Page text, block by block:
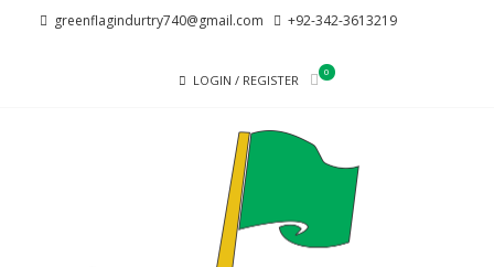
greenflagindurtry740@gmail.com +92-342-3613219
LOGIN / REGISTER
0